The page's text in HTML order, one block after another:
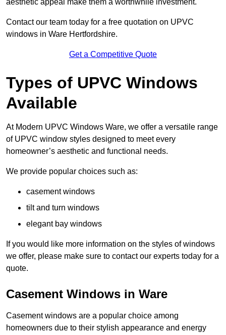
aesthetic appeal make them a worthwhile investment.
Contact our team today for a free quotation on UPVC
windows in Ware Hertfordshire.
Get a Competitive Quote
Types of UPVC Windows
Available
At Modern UPVC Windows Ware, we offer a versatile range
of UPVC window styles designed to meet every
homeowner’s aesthetic and functional needs.
We provide popular choices such as:
casement windows
tilt and turn windows
elegant bay windows
If you would like more information on the styles of windows
we offer, please make sure to contact our experts today for a
quote.
Casement Windows in Ware
Casement windows are a popular choice among
homeowners due to their stylish appearance and energy